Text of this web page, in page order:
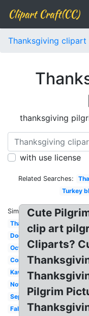
Clipart Craft(CC)
Thanksgiving clipart
thanksgiving
with use license
Related Searches:
Turkey
Similar:
Thanksgiving
Dog
October
Corn
Kawaii
November
September
Fall
Cute
clip art
Cliparts?
Pilgrim